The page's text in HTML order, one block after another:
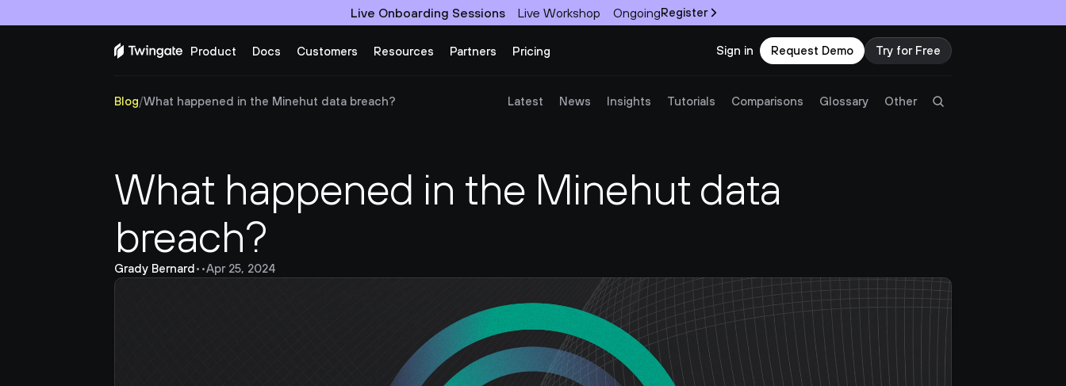
Live Onboarding Sessions Live Workshop OngoingRegister
Try Twingate Request a Demo
Docs
Customers
Pricing
Product Docs Customers Resources Partners Pricing Sign in Request Demo Try for Free
Blog/What happened in the Minehut data breach? Latest News Insights Tutorials Comparisons Glossary Other
What happened in the Minehut data
breach?
Grady Bernard• •Apr 25, 2024